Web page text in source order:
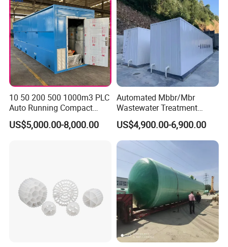
10 50 200 500 1000m3 PLC
Auto Running Compact
Package Mbbr Mbr SBR
Waste Water Effluent
US$5,000.00-8,000.00
Automated Mbbr/Mbr
Wastewater Treatment
System Equipment for
Domestic Sewage
Treatment
US$4,900.00-6,900.00